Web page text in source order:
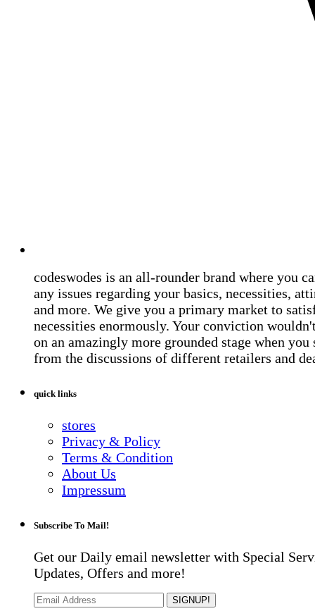
codeswodes is an all-rounder brand where you
any issues regarding your basics, necessities,
and more. We give you a primary market to
necessities enormously. Your conviction
on an amazingly more grounded stage when you
from the discussions of different retailers and
quick links
stores
Privacy & Policy
Terms & Condition
About Us
Impressum
Subscribe To Mail!
Get our Daily email newsletter with Special
Updates, Offers and more!
SIGNUP!